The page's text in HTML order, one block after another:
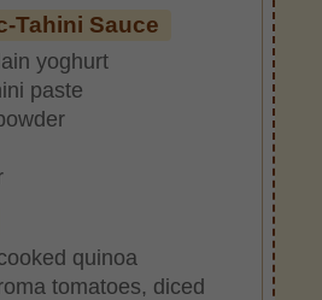
Tahini Sauce
yoghurt
paste
quinoa
tomatoes, diced